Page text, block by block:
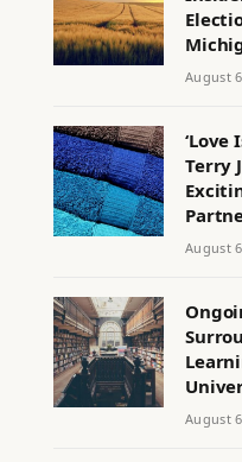
August
‘Love
Terry
August
August